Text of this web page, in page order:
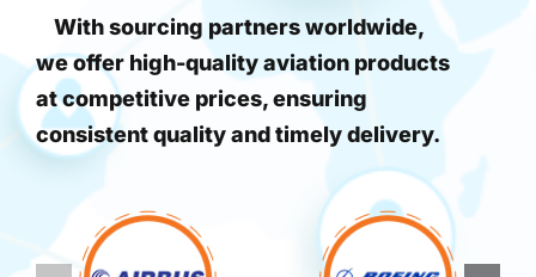
With sourcing partners worldwide,
we offer high-quality aviation products
at competitive prices, ensuring
consistent quality and timely delivery.